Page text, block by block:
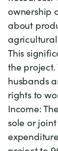
ownership
about
This
the
husbands
rights to
Income:
sole or